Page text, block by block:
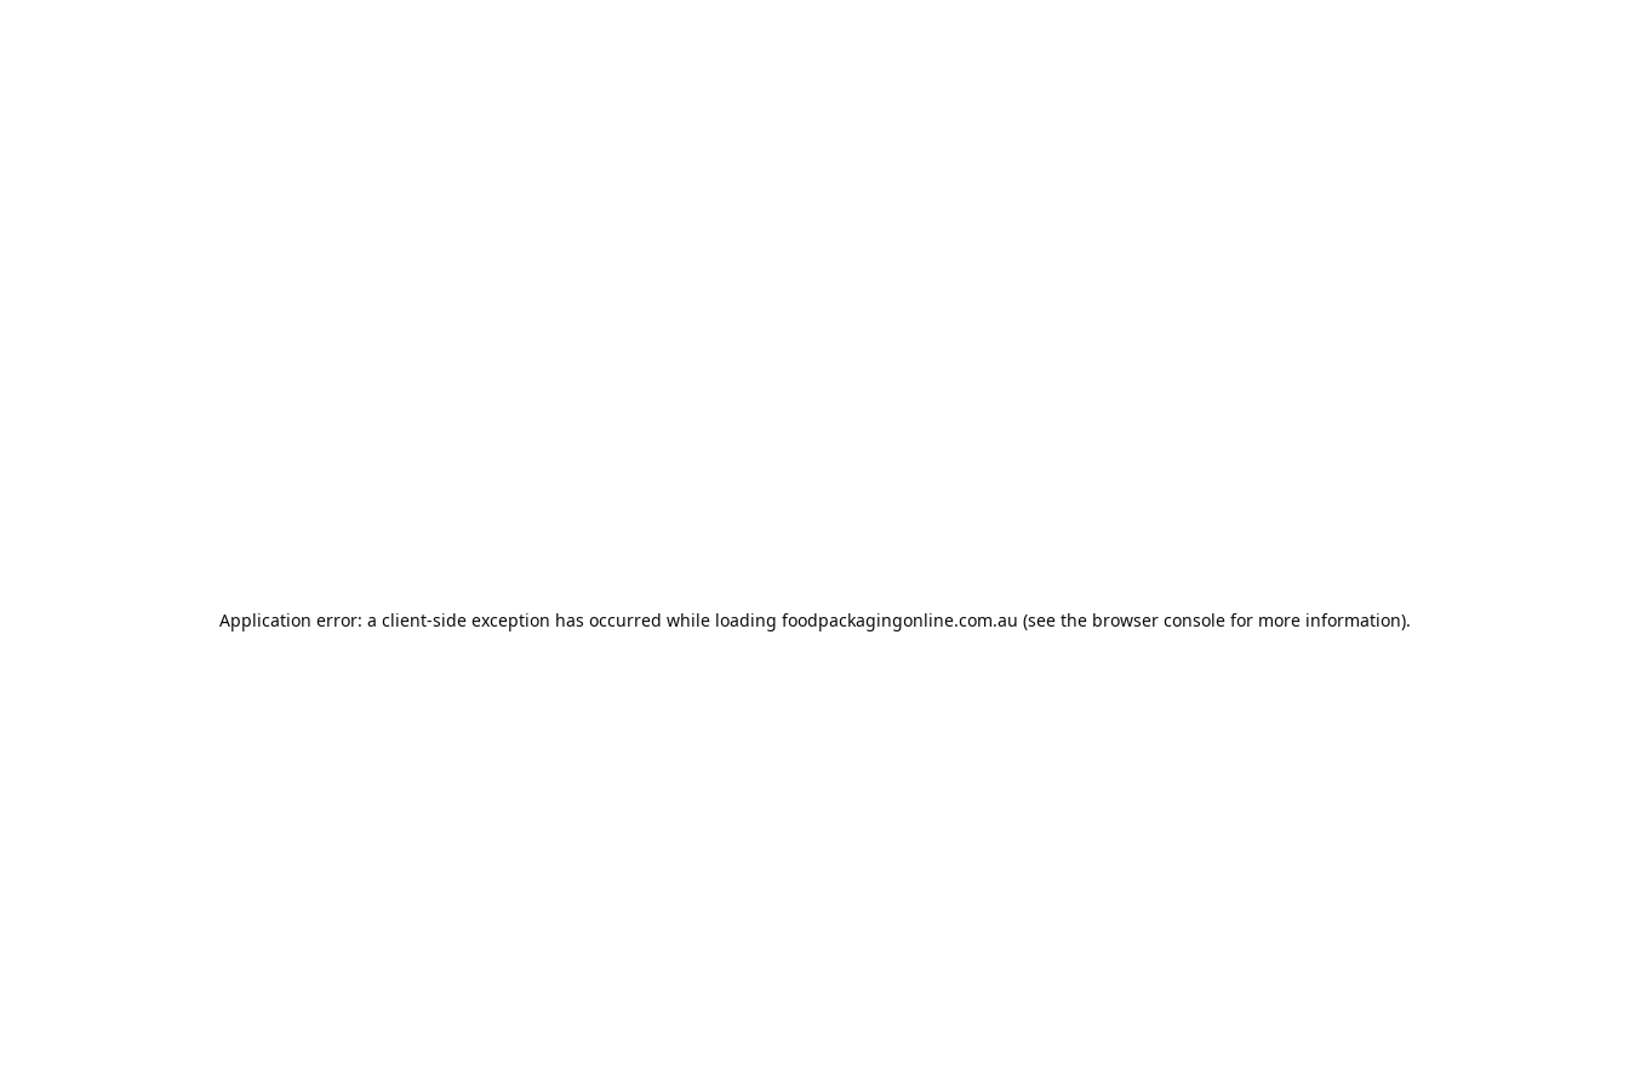
Application error: a client-side exception has occurred while loading foodpackagingonline.com.au (see the browser consolefor more information).